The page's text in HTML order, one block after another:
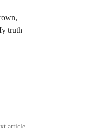
truth
article